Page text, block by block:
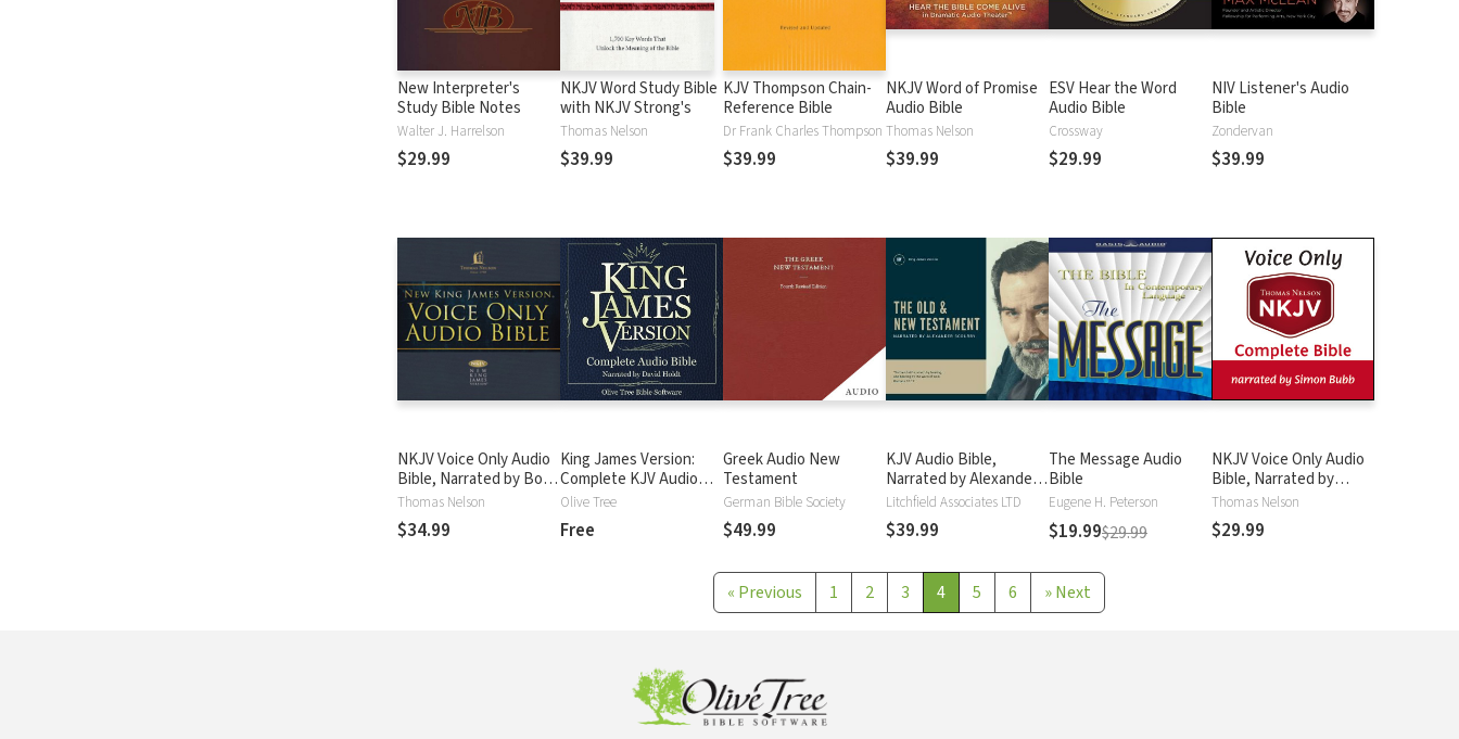
New Interpreter's
Study Bible Notes
Walter J. Harrelson
$29.99
NKJV Word Study Bible
with NKJV Strong's
Thomas Nelson
$39.99
KJV Thompson Chain-
Reference Bible
Dr Frank Charles Thompson
$39.99
NKJV Word of Promise
Audio Bible
Thomas Nelson
$39.99
ESV Hear the Word
Audio Bible
Crossway
$29.99
NIV Listener's Audio
Bible
Zondervan
$39.99
NKJV Voice Only Audio
Bible, Narrated by Bob
Souer: Complete Bible
Thomas Nelson
$34.99
King James Version:
Complete KJV Audio
Bible
Olive Tree
Free
Greek Audio New
Testament
German Bible Society
$49.99
KJV Audio Bible,
Narrated by Alexander
Scourby
Litchfield Associates LTD
$39.99
The Message Audio
Bible
Eugene H. Peterson
$19.99$29.99
NKJV Voice Only Audio
Bible, Narrated by
Simon Bubb: Complete
Bible
Thomas Nelson
$29.99
« Previous 1 2 3 4 5 6 » Next